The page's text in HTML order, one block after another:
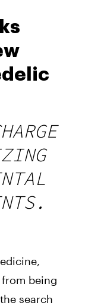
from being
search